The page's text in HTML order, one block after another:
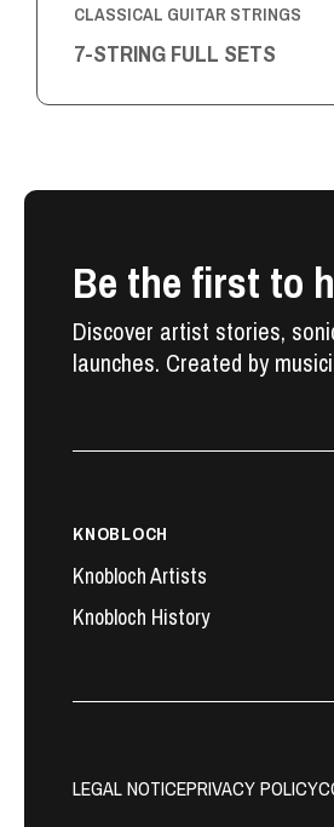
CLASSICAL GUITAR STRINGS
7-STRING FULL SETS
Be the first to
Discover artist stories,
launches. Created by
KNOBLOCH
Knobloch Artists
Knobloch History
LEGAL NOTICEPRIVACY POLICY